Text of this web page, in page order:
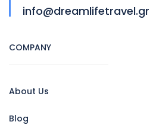
info@dreamlifetravel.gr
COMPANY
About Us
Blog